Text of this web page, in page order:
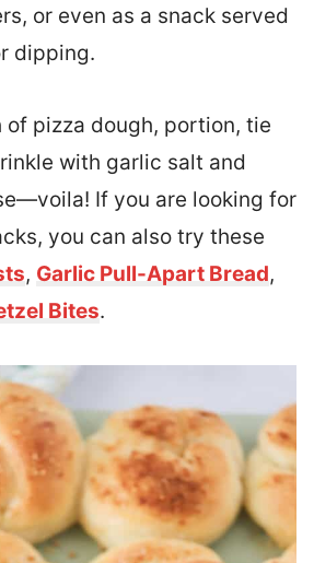
or even as a snack served
dipping.
of pizza dough, portion, tie
with garlic salt and
If you are looking for
you can also try these
, Garlic Pull-Apart Bread,
Bites.